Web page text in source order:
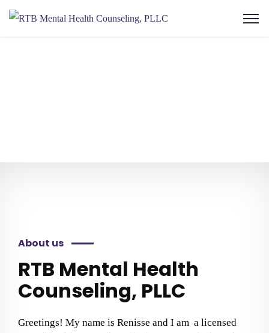
About us
RTB Mental Health
Counseling, PLLC
Greetings! My name is Renisse and I am a licensed